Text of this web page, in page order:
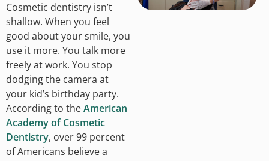
Cosmetic dentistry isn’t
shallow. When you feel
good about your smile, you
use it more. You talk more
freely at work. You stop
dodging the camera at
your kid’s birthday party.
According to theAmerican
Academy of Cosmetic
Dentistry, over 99 percent
of Americans believe a